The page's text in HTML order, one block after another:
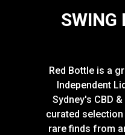
SWING
Red Bottle is a
Independent
Sydney's CBD
curated
rare finds from